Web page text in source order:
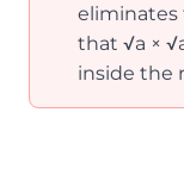
eliminates
that √a ×
inside the